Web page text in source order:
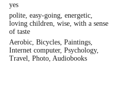
yes
polite, easy-going, energetic,
loving children, wise, with a sense
of taste
Aerobic, Bicycles, Paintings,
Internet computer, Psychology,
Travel, Photo, Audiobooks